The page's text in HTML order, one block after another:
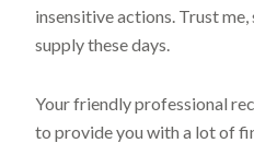
insensitive actions. Trust
supply these days.
Your friendly professional
to provide you with a lot of